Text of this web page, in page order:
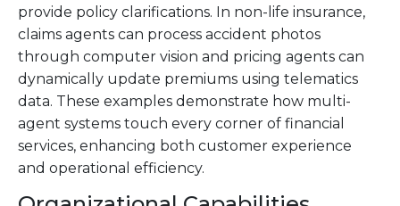
provide policy clarifications. In non-life insurance,
claims agents can process accident photos
through computer vision and pricing agents can
dynamically update premiums using telematics
data. These examples demonstrate how multi-
agent systems touch every corner of financial
services, enhancing both customer experience
and operational efficiency.